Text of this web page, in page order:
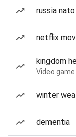
russia nato
netflix
kingdom
Video game
winter
dementia